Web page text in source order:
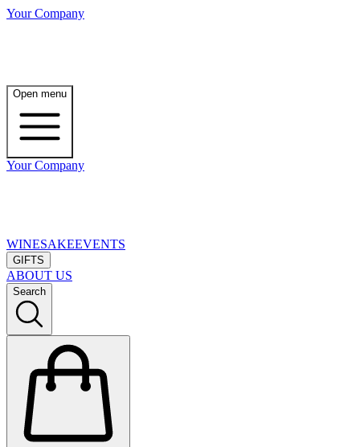
Your Company
Open menu
Your Company
WINESAKEEVENTS
GIFTS
ABOUT US
Search